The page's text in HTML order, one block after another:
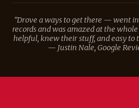
"Drove a ways to get there — went
records and was amazed at the
helpful, knew their stuff, and easy to
— Justin Nale, Google